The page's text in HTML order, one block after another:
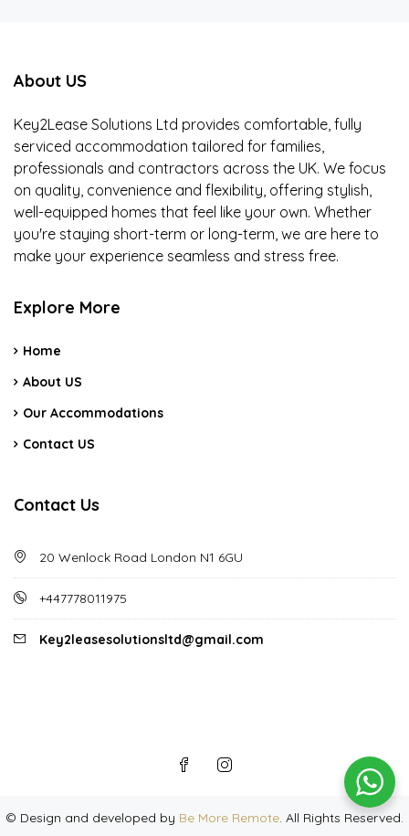
About US
Key2Lease Solutions Ltd provides comfortable, fully
serviced accommodation tailored for families,
professionals and contractors across the UK. We focus
on quality, convenience and flexibility, offering stylish,
well-equipped homes that feel like your own. Whether
you're staying short-term or long-term, we are here to
make your experience seamless and stress free.
Explore More
Home
About US
Our Accommodations
Contact US
Contact Us
20 Wenlock Road London N1 6GU
+447778011975
Key2leasesolutionsltd@gmail.com
© Design and developed by Be More Remote. All Rights Reserved.